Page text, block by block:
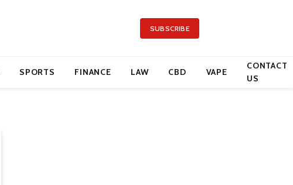
SUBSCRIBE
SPORTS FINANCE LAW CBD VAPE
CONTACT
US